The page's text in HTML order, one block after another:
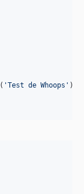
( 'Test de Whoops ' );